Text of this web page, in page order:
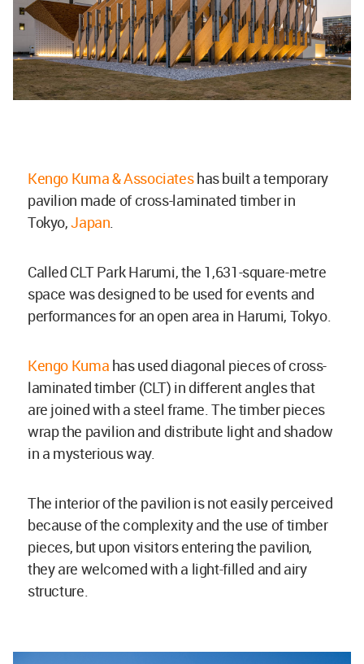
Kengo Kuma & Associateshas built a temporary
pavilion made of cross-laminated timber in
Tokyo,Japan.
Called CLT Park Harumi, the 1,631-square-metre
space was designed to be used for events and
performances for an open area in Harumi, Tokyo.
Kengo Kuma has used diagonal pieces of cross-
laminated timber (CLT) in different angles that
are joined with a steel frame. The timber pieces
wrap the pavilion and distribute light and shadow
in a mysterious way.
The interior of the pavilion is not easily perceived
because of the complexity and the use of timber
pieces, but upon visitors entering the pavilion,
they are welcomed with a light-filled and airy
structure.